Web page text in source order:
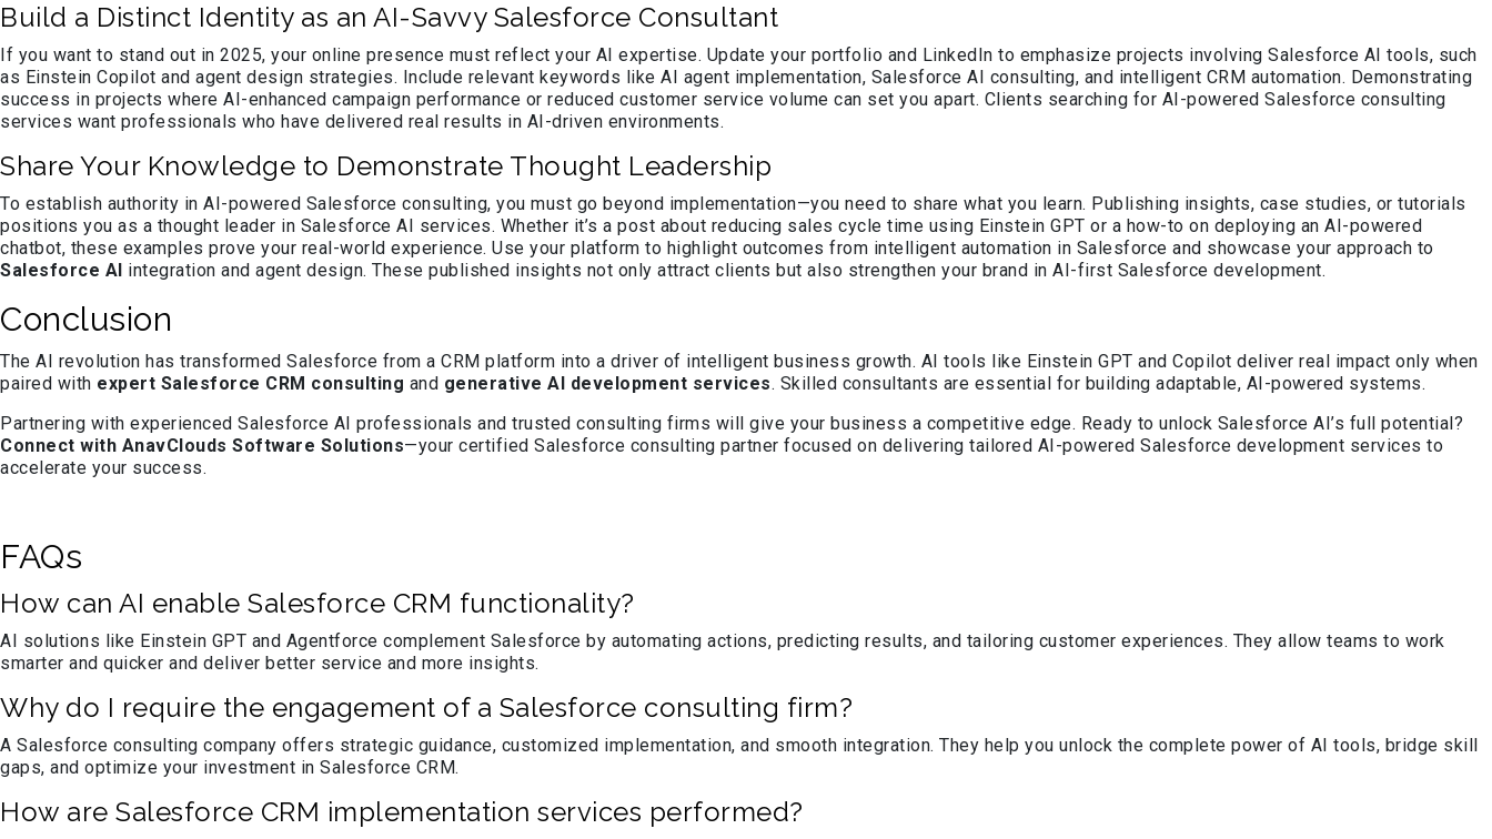
Build a Distinct Identity as an AI-Savvy Salesforce Consultant
If you want to stand out in 2025, your online presence must reflect your AI expertise. Update your portfolio and LinkedIn to emphasize projects involving Salesforce AI tools, such
as Einstein Copilot and agent design strategies. Include relevant keywords like AI agent implementation, Salesforce AI consulting, and intelligent CRM automation. Demonstrating
success in projects where AI-enhanced campaign performance or reduced customer service volume can set you apart. Clients searching for AI-powered Salesforce consulting
services want professionals who have delivered real results in AI-driven environments.
Share Your Knowledge to Demonstrate Thought Leadership
To establish authority in AI-powered Salesforce consulting, you must go beyond implementation—you need to share what you learn. Publishing insights, case studies, or tutorials
positions you as a thought leader in Salesforce AI services. Whether it’s a post about reducing sales cycle time using Einstein GPT or a how-to on deploying an AI-powered
chatbot, these examples prove your real-world experience. Use your platform to highlight outcomes from intelligent automation in Salesforce and showcase your approach to
Salesforce AI integration and agent design. These published insights not only attract clients but also strengthen your brand in AI-first Salesforce development.
Conclusion
The AI revolution has transformed Salesforce from a CRM platform into a driver of intelligent business growth. AI tools like Einstein GPT and Copilot deliver real impact only when
paired with expert Salesforce CRM consulting and generative AI development services. Skilled consultants are essential for building adaptable, AI-powered systems.
Partnering with experienced Salesforce AI professionals and trusted consulting firms will give your business a competitive edge. Ready to unlock Salesforce AI’s full potential?
Connect with AnavClouds Software Solutions—your certified Salesforce consulting partner focused on delivering tailored AI-powered Salesforce development services to
accelerate your success.
FAQs
How can AI enable Salesforce CRM functionality?
AI solutions like Einstein GPT and Agentforce complement Salesforce by automating actions, predicting results, and tailoring customer experiences. They allow teams to work
smarter and quicker and deliver better service and more insights.
Why do I require the engagement of a Salesforce consulting firm?
A Salesforce consulting company offers strategic guidance, customized implementation, and smooth integration. They help you unlock the complete power of AI tools, bridge skill
gaps, and optimize your investment in Salesforce CRM.
How are Salesforce CRM implementation services performed?